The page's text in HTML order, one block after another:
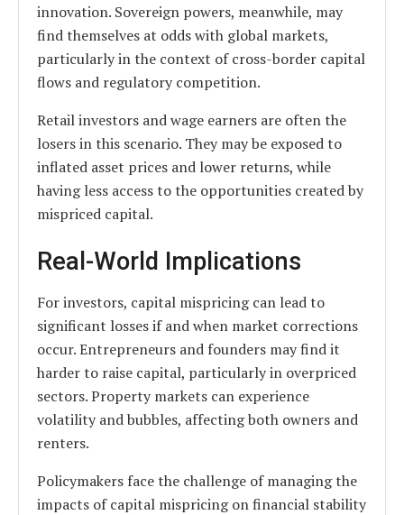
innovation. Sovereign powers, meanwhile, may
find themselves at odds with global markets,
particularly in the context of cross-border capital
flows and regulatory competition.
Retail investors and wage earners are often the
losers in this scenario. They may be exposed to
inflated asset prices and lower returns, while
having less access to the opportunities created by
mispriced capital.
Real-World Implications
For investors, capital mispricing can lead to
significant losses if and when market corrections
occur. Entrepreneurs and founders may find it
harder to raise capital, particularly in overpriced
sectors. Property markets can experience
volatility and bubbles, affecting both owners and
renters.
Policymakers face the challenge of managing the
impacts of capital mispricing on financial stability